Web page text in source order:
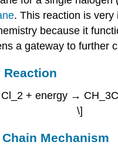
. This reaction is very
because it
a gateway to further
Reaction
+ energy →
\]
Mechanism